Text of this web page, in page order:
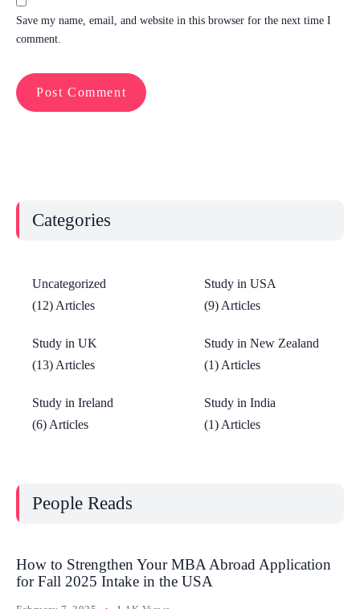
Save my name, email, and website in this browser for the next time I
comment.
Categories
Uncategorized
(12) Articles
Study in USA
(9) Articles
Study in UK
(13) Articles
Study in New Zealand
(1) Articles
Study in Ireland
(6) Articles
Study in India
(1) Articles
People Reads
How to Strengthen Your MBA Abroad Application
for Fall 2025 Intake in the USA